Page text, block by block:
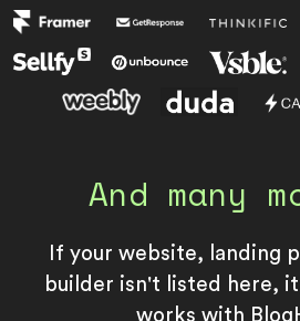
And many
If your website, landing
builder isn't listed here, it
works with